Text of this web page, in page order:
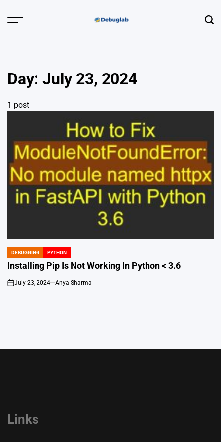
Menu
Profiling &
Error Hunting
Day: July 23, 2024
1 post
POSTED
IN
DEBUGGING PYTHON
Installing Pip Is Not Working In Python < 3.6
on
July 23, 2024 Anya Sharma
Links